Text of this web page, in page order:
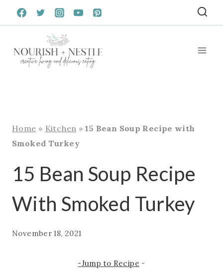
Skip
to
Home » Kitchen »15 Bean Soup Recipe with
Smoked Turkey
15 Bean Soup Recipe
With Smoked Turkey
November 18, 2021
-Jump to Recipe -